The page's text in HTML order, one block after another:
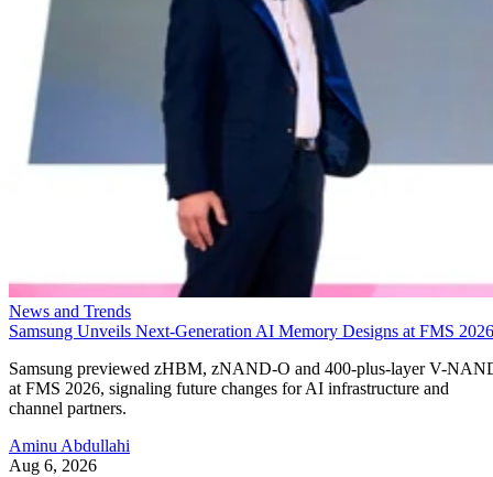
News and Trends
Samsung Unveils Next-Generation AI Memory Designs at FMS 2026
Samsung previewed zHBM, zNAND-O and 400-plus-layer V-
at FMS 2026, signaling future changes for AI infrastructure and
channel partners.
Aminu Abdullahi
Aug 6, 2026